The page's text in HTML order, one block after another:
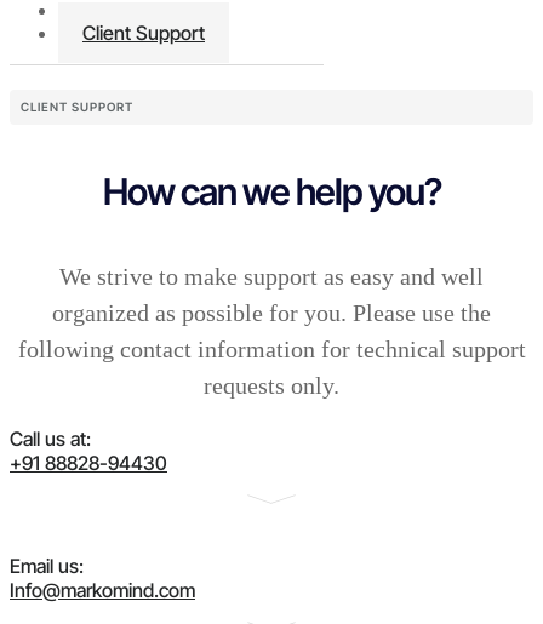
Client Support
CLIENT SUPPORT
How can we help you?
We strive to make support as easy and well
organized as possible for you. Please use the
following contact information for technical support
requests only.
Call us at:
+91 88828-94430
Email us:
Info@markomind.com